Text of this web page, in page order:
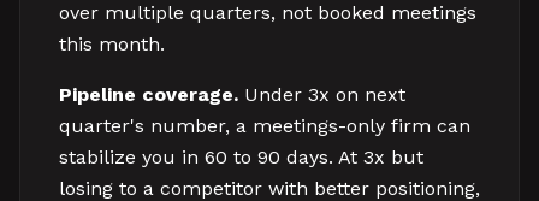
over multiple quarters, not booked meetings
this month.
Pipeline coverage. Under 3x on next
quarter's number, a meetings-only firm can
stabilize you in 60 to 90 days. At 3x but
losing to a competitor with better positioning,